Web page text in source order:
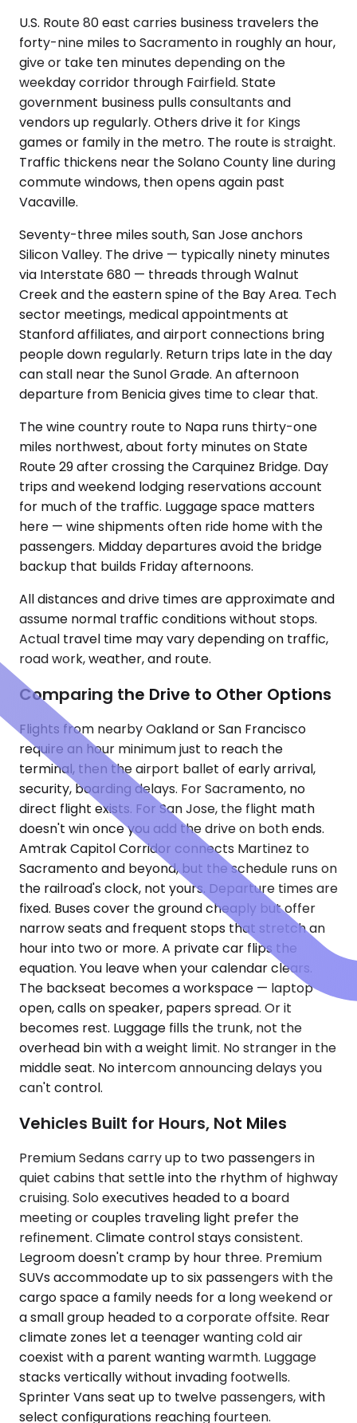
U.S. Route 80 east carries business travelers the
forty-nine miles to Sacramento in roughly an hour,
give or take ten minutes depending on the
weekday corridor through Fairfield. State
government business pulls consultants and
vendors up regularly. Others drive it for Kings
games or family in the metro. The route is straight.
Traffic thickens near the Solano County line during
commute windows, then opens again past
Vacaville.
Seventy-three miles south, San Jose anchors
Silicon Valley. The drive — typically ninety minutes
via Interstate 680 — threads through Walnut
Creek and the eastern spine of the Bay Area. Tech
sector meetings, medical appointments at
Stanford affiliates, and airport connections bring
people down regularly. Return trips late in the day
can stall near the Sunol Grade. An afternoon
departure from Benicia gives time to clear that.
The wine country route to Napa runs thirty-one
miles northwest, about forty minutes on State
Route 29 after crossing the Carquinez Bridge. Day
trips and weekend lodging reservations account
for much of the traffic. Luggage space matters
here — wine shipments often ride home with the
passengers. Midday departures avoid the bridge
backup that builds Friday afternoons.
All distances and drive times are approximate and
assume normal traffic conditions without stops.
Actual travel time may vary depending on traffic,
road work, weather, and route.
Comparing the Drive to Other Options
Flights from nearby Oakland or San Francisco
require an hour minimum just to reach the
terminal, then the airport ballet of early arrival,
security, boarding delays. For Sacramento, no
direct flight exists. For San Jose, the flight math
doesn't win once you add the drive on both ends.
Amtrak Capitol Corridor connects Martinez to
Sacramento and beyond, but the schedule runs on
the railroad's clock, not yours. Departure times are
fixed. Buses cover the ground cheaply but offer
narrow seats and frequent stops that stretch an
hour into two or more. A private car flips the
equation. You leave when your calendar clears.
The backseat becomes a workspace — laptop
open, calls on speaker, papers spread. Or it
becomes rest. Luggage fills the trunk, not the
overhead bin with a weight limit. No stranger in the
middle seat. No intercom announcing delays you
can't control.
Vehicles Built for Hours, Not Miles
Premium Sedans carry up to two passengers in
quiet cabins that settle into the rhythm of highway
cruising. Solo executives headed to a board
meeting or couples traveling light prefer the
refinement. Climate control stays consistent.
Legroom doesn't cramp by hour three. Premium
SUVs accommodate up to six passengers with the
cargo space a family needs for a long weekend or
a small group headed to a corporate offsite. Rear
climate zones let a teenager wanting cold air
coexist with a parent wanting warmth. Luggage
stacks vertically without invading footwells.
Sprinter Vans seat up to twelve passengers, with
select configurations reaching fourteen.